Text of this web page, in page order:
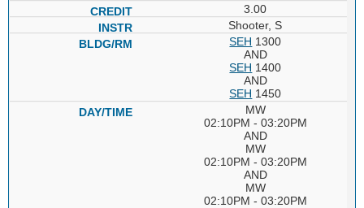
3.00
Shooter, S
SEH 1300
AND
SEH 1400
AND
SEH 1450
MW
02:10PM - 03:20PM
AND
MW
02:10PM - 03:20PM
AND
MW
02:10PM - 03:20PM